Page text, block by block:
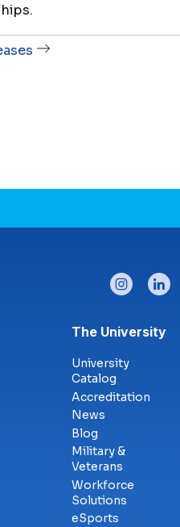
instagram
Footer
The University
University
Catalog
Accreditation
News
Blog
Military &
Veterans
Workforce
Solutions
eSports